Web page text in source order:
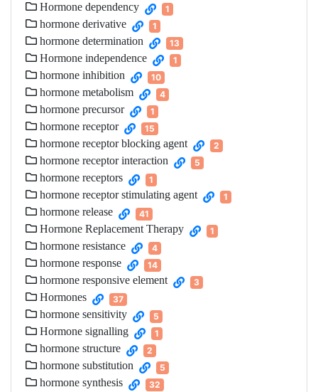
Hormone dependency 1
hormone derivative 1
hormone determination 13
Hormone independence 1
hormone inhibition 10
hormone metabolism 4
hormone precursor 1
hormone receptor 15
hormone receptor blocking agent 2
hormone receptor interaction 5
hormone receptors 1
hormone receptor stimulating agent 1
hormone release 41
Hormone Replacement Therapy 1
hormone resistance 4
hormone response 14
hormone responsive element 3
Hormones 37
hormone sensitivity 5
Hormone signalling 1
hormone structure 2
hormone substitution 5
hormone synthesis 32